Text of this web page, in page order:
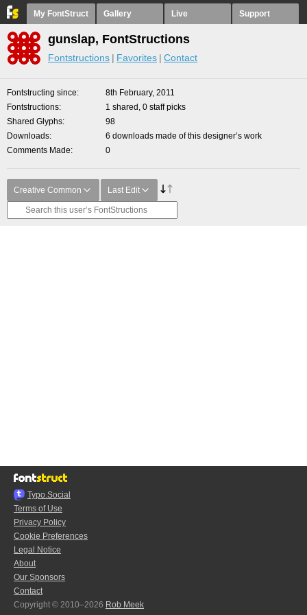
My FontStruct Gallery Live Support
gunslap, FontStructions
Fontstructions Favorites Contact
Fontstructing since
8th February, 2011
Fontstructions
1 shared, 0 staff picks
Shared Glyphs
98
Downloads
6 downloads made of this designer’s work
Comments Made
0
Creative Common Last Edit
Typo.Social
Terms of Use
Privacy Policy
Cookie Preferences
Legal Notice
About
Our Sponsors
Contact
Copyright © 2010–2026 Rob Meek